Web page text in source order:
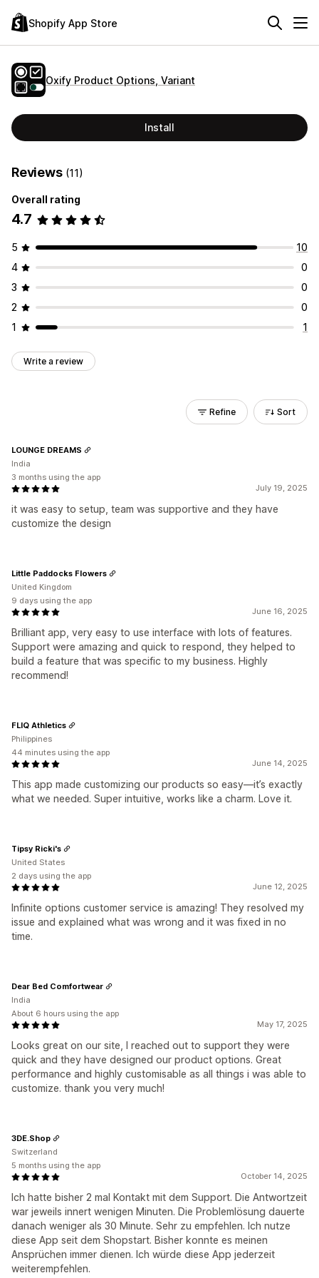
Shopify App Store
Oxify Product Options, Variant
Install
Reviews (11)
Overall rating
4.7
5
10
4
0
3
0
2
0
1
1
Write a review
Refine Sort
July 19, 2025
it was easy to setup, team was supportive and they have
customize the design
LOUNGE DREAMS
India
3 months using the app
June 16, 2025
Brilliant app, very easy to use interface with lots of features.
Support were amazing and quick to respond, they helped to
build a feature that was specific to my business. Highly
recommend!
Little Paddocks Flowers
United Kingdom
9 days using the app
June 14, 2025
This app made customizing our products so easy—it’s exactly
what we needed. Super intuitive, works like a charm. Love it.
FLIQ Athletics
Philippines
44 minutes using the app
June 12, 2025
Infinite options customer service is amazing! They resolved my
issue and explained what was wrong and it was fixed in no
time.
Tipsy Ricki's
United States
2 days using the app
May 17, 2025
Looks great on our site, I reached out to support they were
quick and they have designed our product options. Great
performance and highly customisable as all things i was able to
customize. thank you very much!
Dear Bed Comfortwear
India
About 6 hours using the app
October 14, 2025
Ich hatte bisher 2 mal Kontakt mit dem Support. Die Antwortzeit
war jeweils innert wenigen Minuten. Die Problemlösung dauerte
danach weniger als 30 Minute. Sehr zu empfehlen. Ich nutze
diese App seit dem Shopstart. Bisher konnte es meinen
Ansprüchen immer dienen. Ich würde diese App jederzeit
weiterempfehlen.
3DE.Shop
Switzerland
5 months using the app